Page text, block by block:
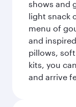
shows and
light snack
menu of
and
pillows,
kits, you
and arrive